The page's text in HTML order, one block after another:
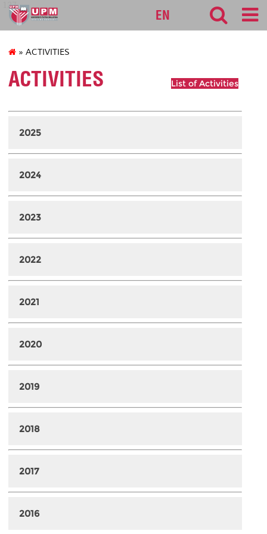
127
EN
» ACTIVITIES
ACTIVITIES List of Activities
2025
2024
2023
2022
2021
2020
2019
2018
2017
2016